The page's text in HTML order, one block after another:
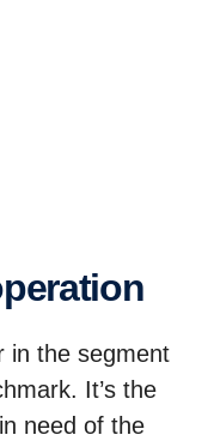
in the segment
It’s the
need of the